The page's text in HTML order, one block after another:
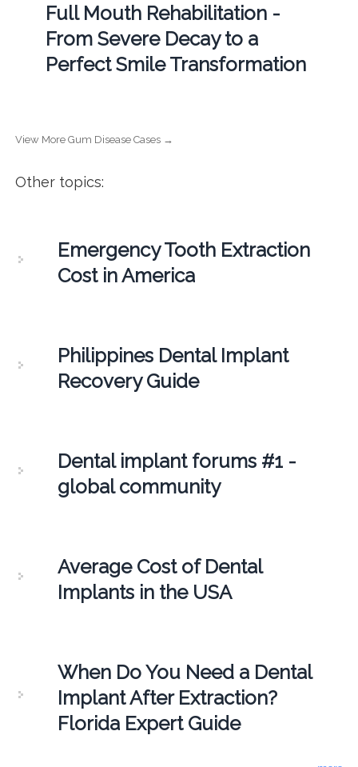
Full Mouth Rehabilitation -
From Severe Decay to a
Perfect Smile Transformation
View More Gum Disease Cases →
Other topics:
Emergency Tooth Extraction
Cost in America
Philippines Dental Implant
Recovery Guide
Dental implant forums #1 -
global community
Average Cost of Dental
Implants in the USA
When Do You Need a Dental
Implant After Extraction?
Florida Expert Guide